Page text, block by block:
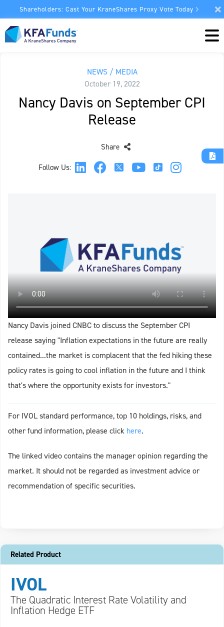
Shareholders: Cast Your KraneShares Proxy Vote Today
NEWS / MEDIA
October 19, 2022
Nancy Davis on September CPI
Release
Follow Us:
Share
Nancy Davis joined CNBC to discuss the September CPI
release saying "Inflation expectations in the future are really
contained...the market is complacent that the fed hiking these
policy rates is going to cool inflation in the future and I think
that's where the opportunity exists for investors."
For IVOL standard performance, top 10 holdings, risks, and
other fund information, please click here.
The linked video contains the manager opinion regarding the
market. It should not be regarded as investment advice or
recommendation of specific securities.
Related Product
IVOL
The Quadratic Interest Rate Volatility and
Inflation Hedge ETF